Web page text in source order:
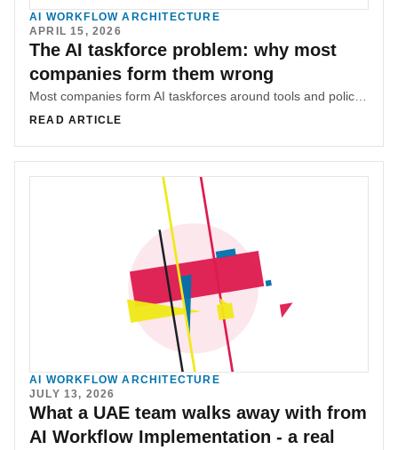
AI WORKFLOW ARCHITECTURE
APRIL 15, 2026
The AI taskforce problem: why most
companies form them wrong
READ ARTICLE
AI WORKFLOW ARCHITECTURE
JULY 13, 2026
What a UAE team walks away with from
AI Workflow Implementation - a real